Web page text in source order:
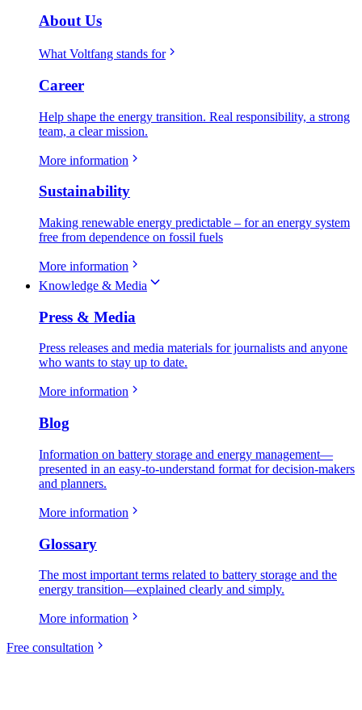
About Us
What Voltfang stands for
Career
Help shape the energy transition. Real responsibility, a strong
team, a clear mission.
More information
Sustainability
Making renewable energy predictable – for an energy system
free from dependence on fossil fuels
More information
Knowledge & Media
Press & Media
Press releases and media materials for journalists and anyone
who wants to stay up to date.
More information
Blog
Information on battery storage and energy management—
presented in an easy-to-understand format for decision-makers
and planners.
More information
Glossary
The most important terms related to battery storage and the
energy transition—explained clearly and simply.
More information
Free consultation